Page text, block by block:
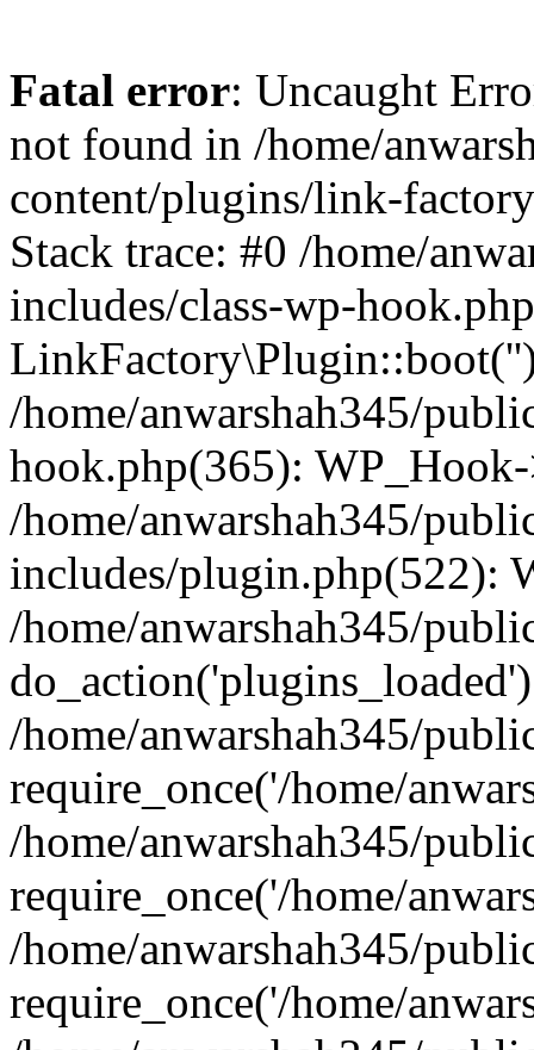
Fatal error: Uncaught
not found in /home/
content/plugins/link-
Stack trace: #0 /home/
includes/class-wp-
/home/anwarshah345/
hook.php(365):
/home/anwarshah345/
includes/plugin.php(522):
/home/anwarshah345/
/home/anwarshah345/
require_once('/home/
/home/anwarshah345/
require_once('/home/
/home/anwarshah345/
require_once('/home/